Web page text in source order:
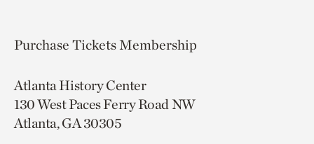
Purchase TicketsMembership
Atlanta History Center
130 West Paces Ferry Road NW
Atlanta, GA 30305